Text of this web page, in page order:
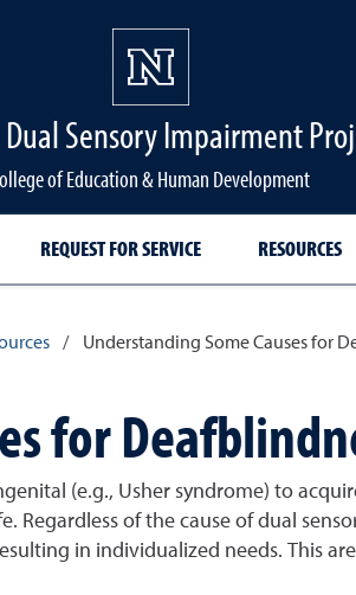
Sensory Impairment
of Education & Human Development
REQUEST FOR SERVICE RESOURCES
/ Understanding Some Causes for
for
(e.g., Usher syndrome) to
Regardless of the cause of dual
in individualized needs. This